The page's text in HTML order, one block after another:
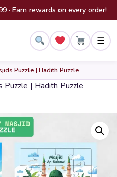
· Earn rewards on every order!
☰
Puzzle | Hadith Puzzle
| Hadith Puzzle